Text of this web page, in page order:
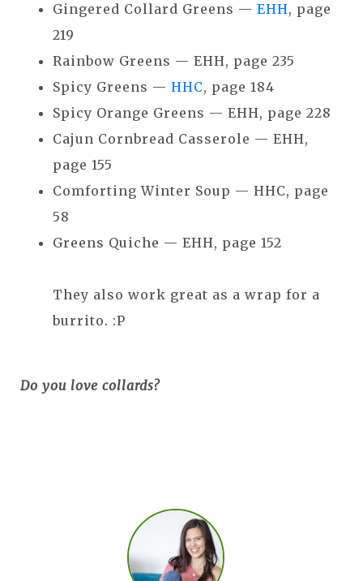
Gingered Collard Greens — EHH, page
219
Rainbow Greens — EHH, page 235
Spicy Greens — HHC, page 184
Spicy Orange Greens — EHH, page 228
Cajun Cornbread Casserole — EHH,
page 155
Comforting Winter Soup — HHC, page
58
Greens Quiche — EHH, page 152
They also work great as a wrap for a
burrito. :P
Do you love collards?